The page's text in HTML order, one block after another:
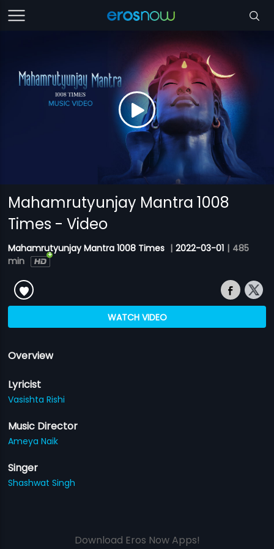
Mahamrutyunjay Mantra 1008
Times - Video
Mahamrutyunjay Mantra 1008 Times | 2022-03-01 | 485
min
WATCH VIDEO
Overview
Lyricist
Vasishta Rishi
Music Director
Ameya Naik
Singer
Shashwat Singh
Download Eros Now Apps!